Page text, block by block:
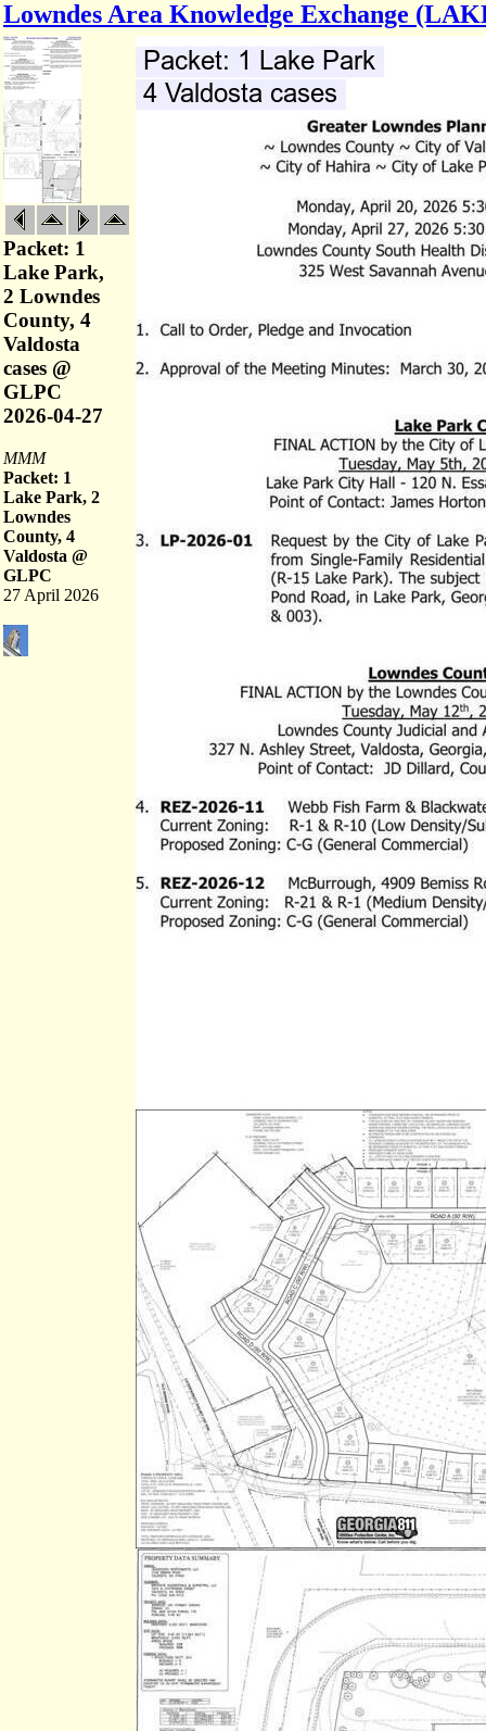
Lowndes Area Knowledge Exchange
Packet: 1
Lake Park,
2 Lowndes
County, 4
Valdosta
cases @
GLPC
2026-04-27
MMM
Packet: 1
Lake Park, 2
Lowndes
County, 4
Valdosta @
GLPC
27 April 2026